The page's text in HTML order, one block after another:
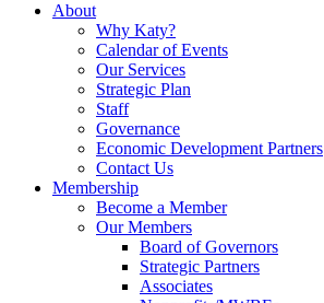
About
Why Katy?
Calendar of Events
Our Services
Strategic Plan
Staff
Governance
Economic Development Partners
Contact Us
Membership
Become a Member
Our Members
Board of Governors
Strategic Partners
Associates